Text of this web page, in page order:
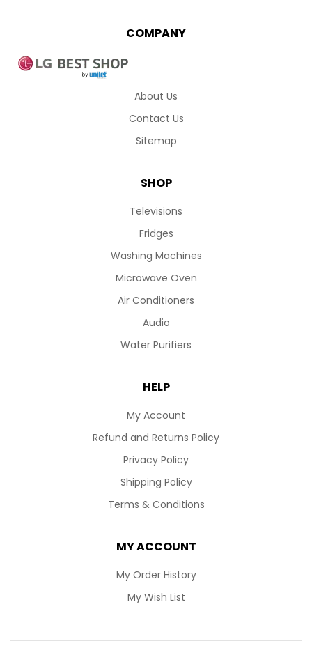
COMPANY
About Us
Contact Us
Sitemap
SHOP
Televisions
Fridges
Washing Machines
Microwave Oven
Air Conditioners
Audio
Water Purifiers
HELP
My Account
Refund and Returns Policy
Privacy Policy
Shipping Policy
Terms & Conditions
MY ACCOUNT
My Order History
My Wish List